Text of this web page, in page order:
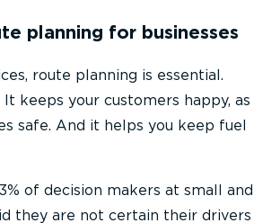
planning for businesses
route planning is essential.
keeps your customers happy, as
safe. And it helps you keep fuel
of decision makers at small and
they are not certain their drivers